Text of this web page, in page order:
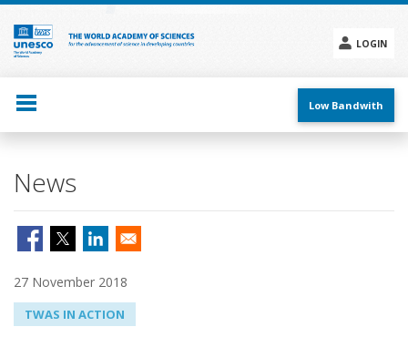
Skip
main
content
LOGIN
menu
Low Bandwith
News
27 November 2018
TWAS IN ACTION